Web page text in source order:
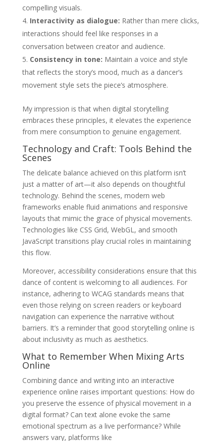
compelling visuals.
Interactivity as dialogue: Rather than mere clicks,
interactions should feel like responses in a
conversation between creator and audience.
Consistency in tone: Maintain a voice and style
that reflects the story’s mood, much as a dancer’s
movement style sets the piece’s atmosphere.
My impression is that when digital storytelling
embraces these principles, it elevates the experience
from mere consumption to genuine engagement.
Technology and Craft: Tools Behind the
Scenes
The delicate balance achieved on this platform isn’t
just a matter of art—it also depends on thoughtful
technology. Behind the scenes, modern web
frameworks enable fluid animations and responsive
layouts that mimic the grace of physical movements.
Technologies like CSS Grid, WebGL, and smooth
JavaScript transitions play crucial roles in maintaining
this flow.
Moreover, accessibility considerations ensure that this
dance of content is welcoming to all audiences. For
instance, adhering to WCAG standards means that
even those relying on screen readers or keyboard
navigation can experience the narrative without
barriers. It’s a reminder that good storytelling online is
about inclusivity as much as aesthetics.
What to Remember When Mixing Arts
Online
Combining dance and writing into an interactive
experience online raises important questions: How do
you preserve the essence of physical movement in a
digital format? Can text alone evoke the same
emotional spectrum as a live performance? While
answers vary, platforms like